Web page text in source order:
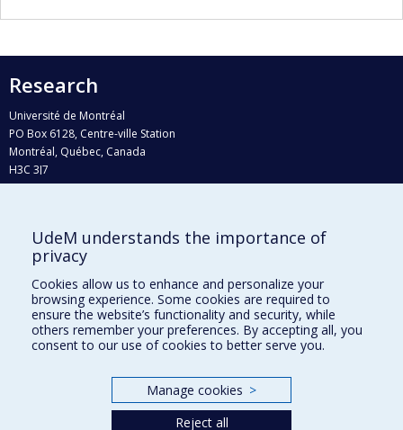
Research
Université de Montréal
PO Box 6128, Centre-ville Station
Montréal, Québec, Canada
H3C 3J7
Who does what?
Find us
Site map
Accessibility
UdeM understands the importance of
privacy
Cookies allow us to enhance and personalize your
browsing experience. Some cookies are required to
ensure the website’s functionality and security, while
others remember your preferences. By accepting all, you
consent to our use of cookies to better serve you.
Manage cookies >
Reject all